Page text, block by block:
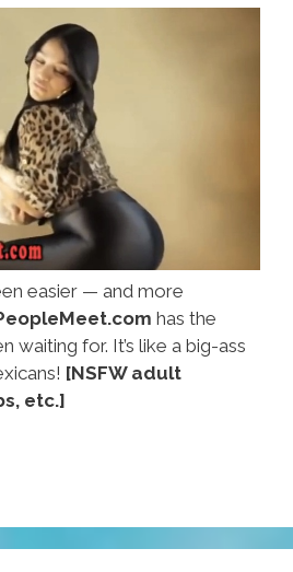
easier — and more
has the
waiting for. It’s like a big-ass
[NSFW adult
etc.]